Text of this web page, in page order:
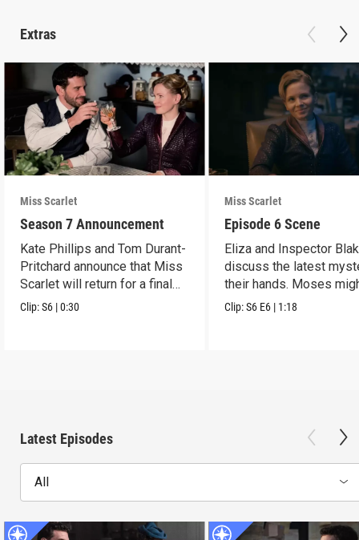
Extras
Miss Scarlet
Season 7 Announcement
Kate Phillips and Tom Durant-
Pritchard announce that Miss
Scarlet will return for a final
season.
Clip:S6 |0:30
Miss Scarlet
Episode 6 Scene
Eliza and Inspector
discuss the latest
their hands. Moses
have a lead.
Clip:S6 E6 | 1:18
Latest Episodes
All